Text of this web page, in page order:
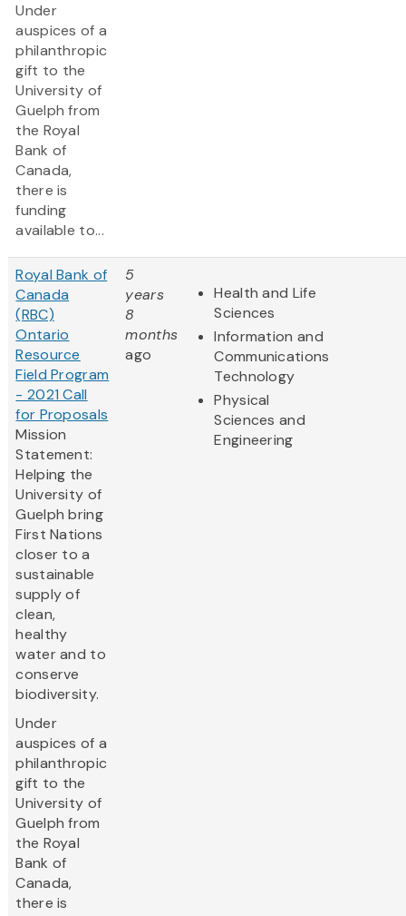
Under
auspices of a
philanthropic
gift to the
University of
Guelph from
the Royal
Bank of
Canada,
there is
funding
available to...
Royal Bank of
Canada
(RBC)
Ontario
Resource
Field Program
- 2021 Call
for Proposals
Mission
Statement:
Helping the
University of
Guelph bring
First Nations
closer to a
sustainable
supply of
clean,
healthy
water and to
conserve
biodiversity.
Under
auspices of a
philanthropic
gift to the
University of
Guelph from
the Royal
Bank of
Canada,
there is
5
years
8
months
ago
Health and Life
Sciences
Information and
Communications
Technology
Physical
Sciences and
Engineering